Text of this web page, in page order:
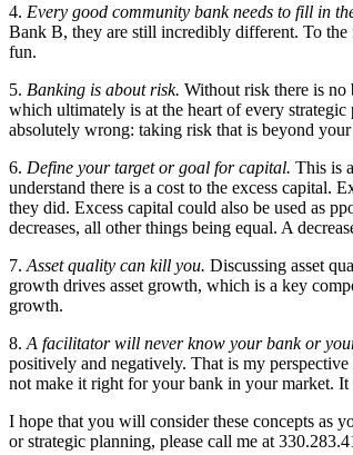
4. Every good community bank needs to fill in
Bank B, they are still incredibly different. To
fun.
5. Banking is about risk. Without risk there is no
which ultimately is at the heart of every
absolutely wrong: taking risk that is beyond
6. Define your target or goal for capital. This is
understand there is a cost to the excess capital.
they did. Excess capital could also be used as
decreases, all other things being equal. A
7. Asset quality can kill you. Discussing asset
growth drives asset growth, which is a key
growth.
8. A facilitator will never know your bank or
positively and negatively. That is my
not make it right for your bank in your market.
I hope that you will consider these concepts as
or strategic planning, please call me at